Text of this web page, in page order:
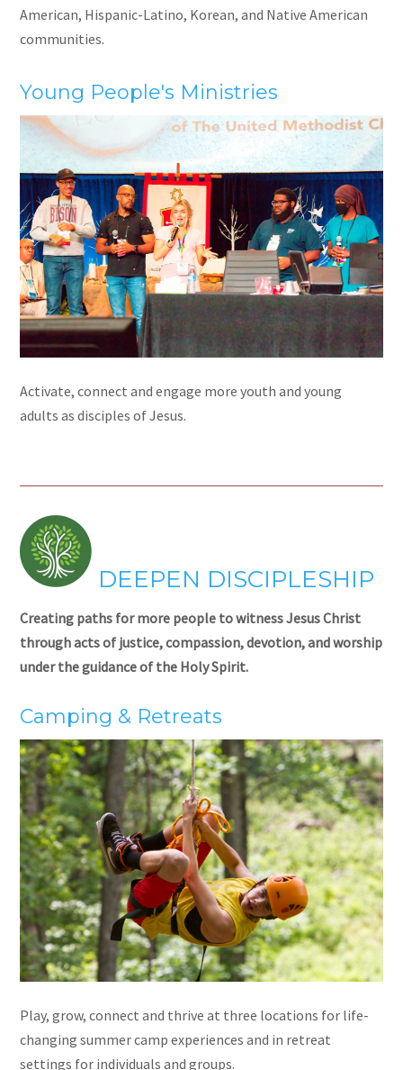
American, Hispanic-Latino, Korean, and Native American
communities.
Young People's Ministries
Activate, connect and engage more youth and young
adults as disciples of Jesus.
DEEPEN DISCIPLESHIP
Creating paths for more people to witness Jesus Christ
through acts of justice, compassion, devotion, and worship
under the guidance of the Holy Spirit.
Camping & Retreats
Play, grow, connect and thrive at three locations for life-
changing summer camp experiences and in retreat
settings for individuals and groups.